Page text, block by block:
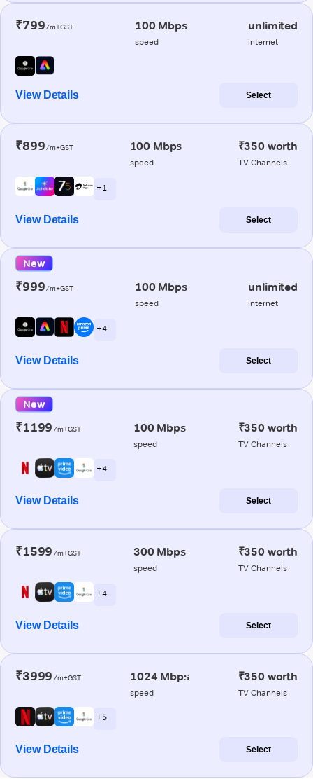
₹799/m+GST 100 Mbps
speed
unlimited
internet
View Details Select
₹899/m+GST 100 Mbps
speed
₹350 worth
TV Channels
+ 1
View Details Select
New
₹999/m+GST 100 Mbps
speed
unlimited
internet
+ 4
View Details Select
New
₹1199 /m+GST 100 Mbps
speed
₹350 worth
TV Channels
+ 4
View Details Select
₹1599 /m+GST 300 Mbps
speed
₹350 worth
TV Channels
+ 4
View Details Select
₹3999 /m+GST 1024 Mbps
speed
₹350 worth
TV Channels
+ 5
View Details Select